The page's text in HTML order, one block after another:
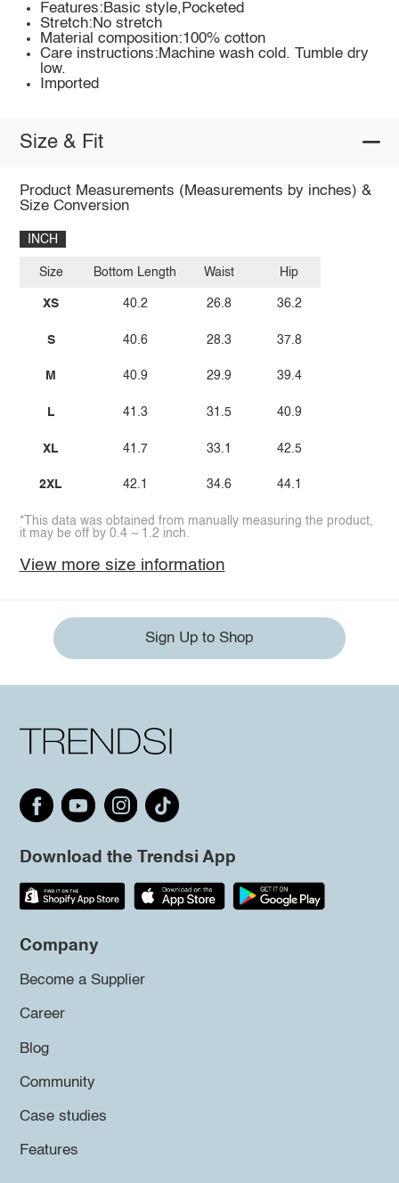
Features:Basic style,Pocketed
Stretch:No stretch
Material composition:100% cotton
Care instructions:Machine wash cold. Tumble dry
low.
Imported
Size & Fit
Product Measurements (Measurements by inches) &
Size Conversion
INCH
Size
XS
S
M
L
XL
2XL
Bottom Length
40.2
40.6
40.9
41.3
41.7
42.1
Waist
26.8
28.3
29.9
31.5
33.1
34.6
Hip
36.2
37.8
39.4
40.9
42.5
44.1
*This data was obtained from manually measuring the product,
it may be off by 0.4 ~ 1.2 inch.
View more size information
Sign Up to Shop
Download the Trendsi App
Company
Become a Supplier
Career
Blog
Community
Case studies
Features